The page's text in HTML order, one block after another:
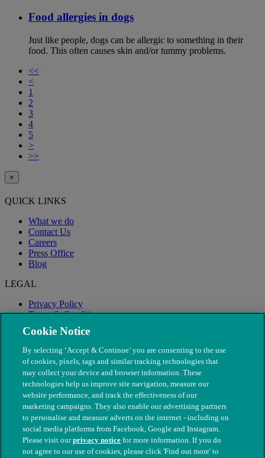
Food allergies in dogs
Just like people, dogs can be allergic to something in their
food. This often causes skin and/or tummy problems.
<<
<
1
2
3
4
5
>
>>
×
QUICK LINKS
What we do
Contact Us
Careers
Press Office
Blog
LEGAL
Privacy Policy
Terms & Conditions
Modern Slavery
© The People's Dispensary for Sick Animals. Registered charity
Cookie Notice
By selecting ‘Accept & Continue’ you are consenting to the use
of cookies, pixels, tags and similar tracking technologies that
may collect your device and browser information. These
technologies help us improve site navigation, measure our
website performance, and track the effectiveness of our
marketing campaigns. They also enable our advertising partners
to personalise and measure adverts on the internet - including on
social media platforms from Facebook, Google and Instagram.
Please visit ourprivacy notice for more information. If you do
not agree to our use of cookies, please click 'Find out more' to